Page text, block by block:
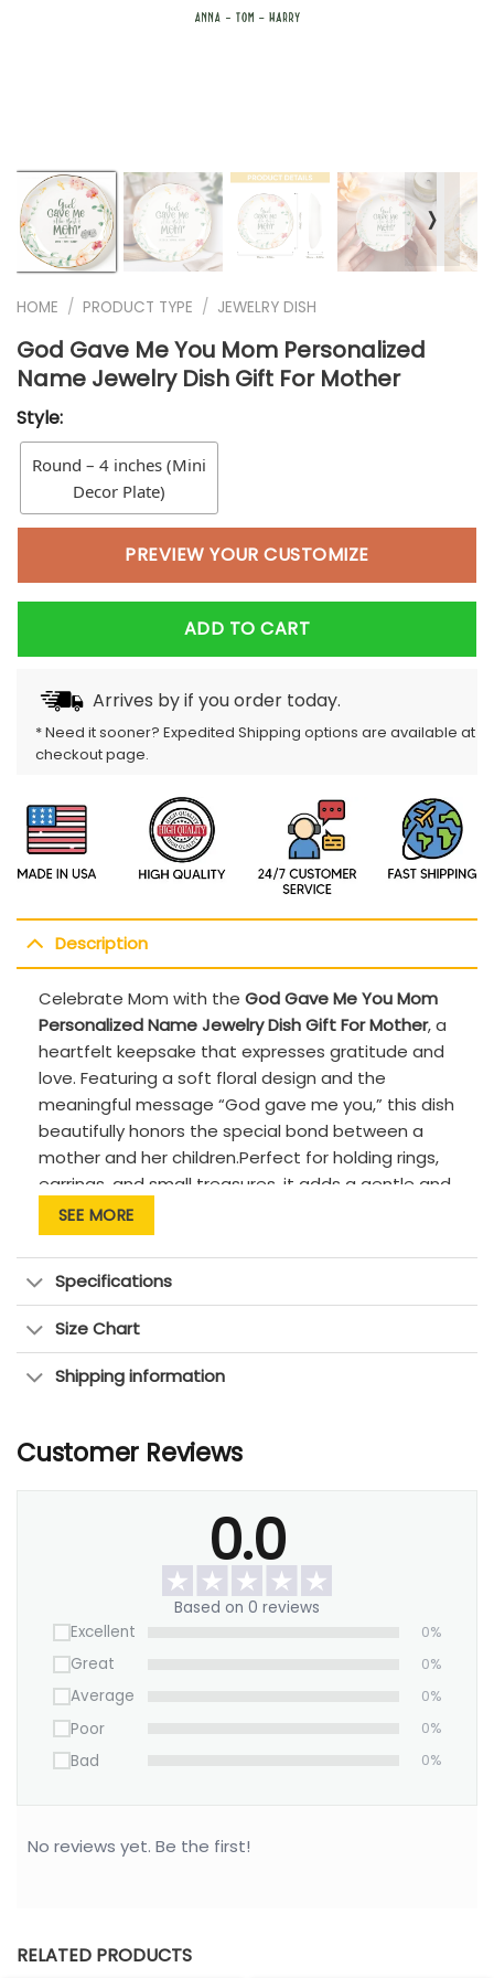
❭
HOME / PRODUCT TYPE / JEWELRY DISH
God Gave Me You Mom Personalized
Name Jewelry Dish Gift For Mother
Style:
Round – 4 inches (Mini
Decor Plate)
PREVIEW YOUR CUSTOMIZE
ADD TO CART
Arrives byif you order today.
* Need it sooner? Expedited Shipping options are available at
checkout page.
Description
Celebrate Mom with the God Gave Me You Mom
Personalized Name Jewelry Dish Gift For Mother, a
heartfelt keepsake that expresses gratitude and
love. Featuring a soft floral design and the
meaningful message “God gave me you,” this dish
beautifully honors the special bond between a
mother and her children.Perfect for holding rings,
earrings, and small treasures, it adds a gentle and
sentimental touch to any space. A thoughtful gift
for Mother’s Day, birthdays, or everyday
appreciation.
PRODUCT DETAILS:
Quality: Premium quality, high-fired ceramic
with a smooth, glossy glaze
standards.
Material: 100% high-grade sculpted porcelain
Size: 4″ L x 4″ W x 0.5″ D
Jewelry type: Rings, earrings, small jewelry.
Customize it now to create a meaningful gift
Mom will cherish forever.
SEE MORE
Specifications
Size Chart
Shipping information
Customer Reviews
0.0
Based on 0 reviews
Excellent
0%
Great 0%
Average 0%
Poor 0%
Bad 0%
No reviews yet. Be the first!
RELATED PRODUCTS